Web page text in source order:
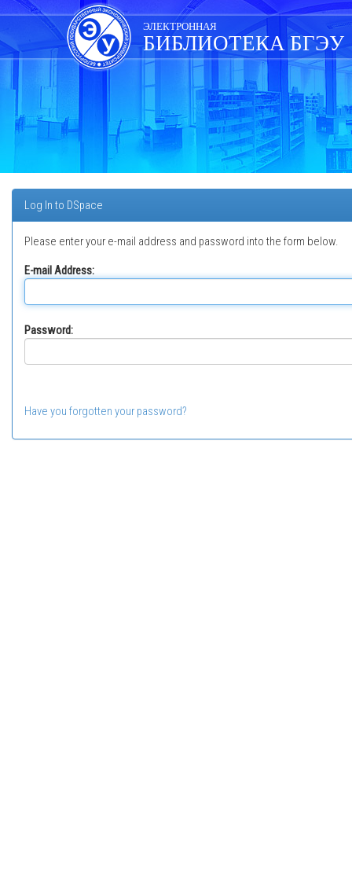
Skip
navigation
ЭЛЕКТРОННАЯ
БИБЛИОТЕКА БГЭУ
Log In to DSpace
Please enter your e-mail address and password into the form below.
E-mail Address:
Password:
Have you forgotten your password?